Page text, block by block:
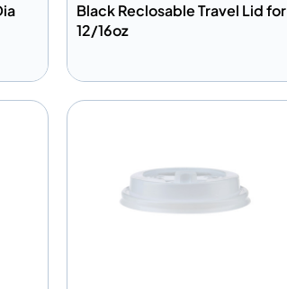
Black Reclosable Travel Lid for
12/16oz